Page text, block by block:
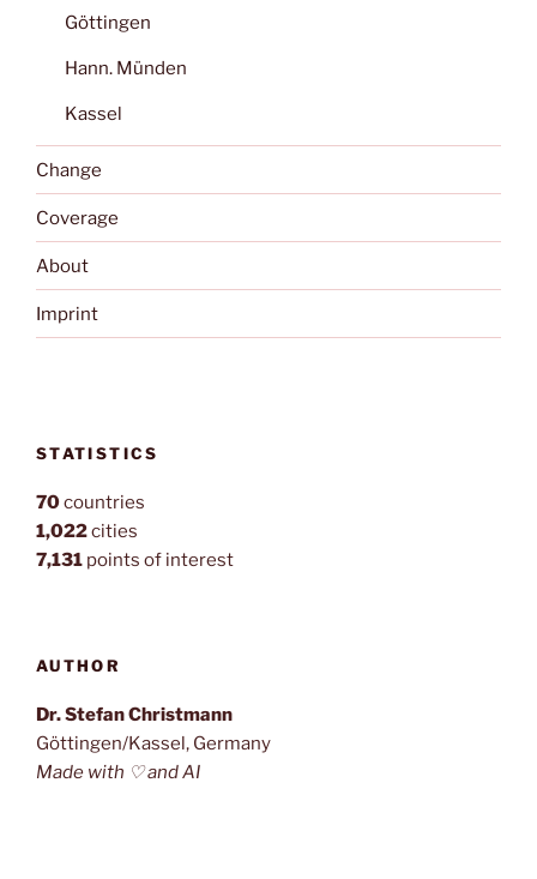
Göttingen
Hann. Münden
Kassel
Change
Coverage
About
Imprint
STATISTICS
70countries
1,022cities
7,131 points of interest
AUTHOR
Dr. Stefan Christmann
Göttingen/Kassel, Germany
Made with ♡ and AI